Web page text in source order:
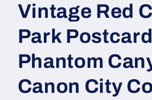
Vintage Red
Park
Phantom
Canon City